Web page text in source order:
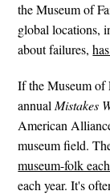
the Museum of
global locations,
about failures,
If the Museum of
annualMistakes
American
museum field.
museum-folk
each year. It's